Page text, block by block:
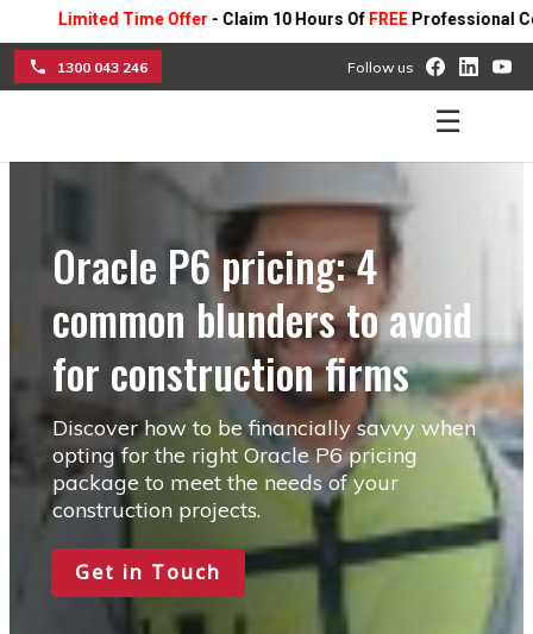
Limited Time Offer- Claim 10 Hours OfFREEProfessional
1300 043 246 Follow us
☰
Oracle P6 pricing: 4
common blunders to avoid
for construction firms
Discover how to be financially savvy when
opting for the right Oracle P6 pricing
package to meet the needs of your
construction projects.
Get in Touch